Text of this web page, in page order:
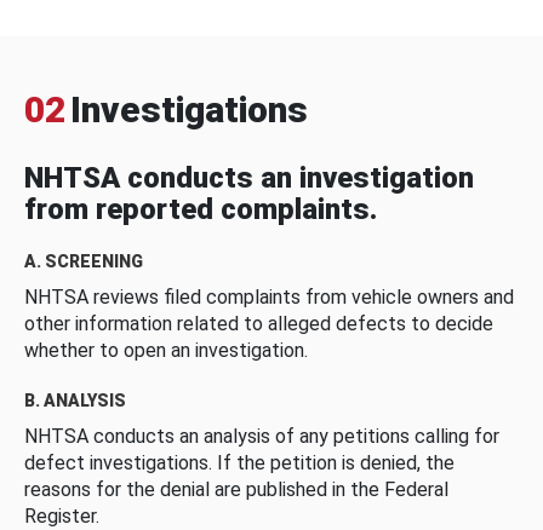
02 Investigations
NHTSA conducts an investigation
from reported complaints.
A. SCREENING
NHTSA reviews filed complaints from vehicle owners and
other information related to alleged defects to decide
whether to open an investigation.
B. ANALYSIS
NHTSA conducts an analysis of any petitions calling for
defect investigations. If the petition is denied, the
reasons for the denial are published in the Federal
Register.